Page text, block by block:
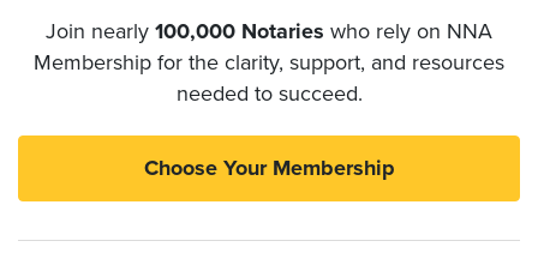
Join nearly 100,000 Notaries who rely on NNA
Membership for the clarity, support, and resources
needed to succeed.
Choose Your Membership